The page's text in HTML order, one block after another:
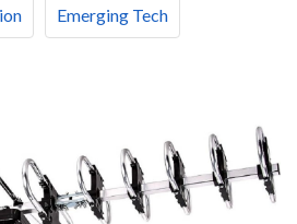
Emerging Tech